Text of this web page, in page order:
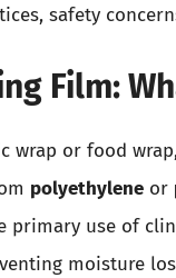
safety
Film:
wrap or food
polyethylene or
primary use of
moisture